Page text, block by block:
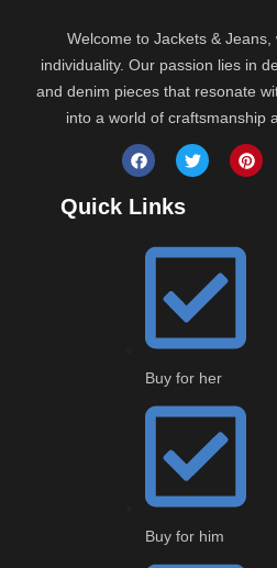
Welcome to Jackets &
individuality. Our passion lies in
and denim pieces that resonate
into a world of craftsmanship
Quick Links
Buy for her
Buy for him